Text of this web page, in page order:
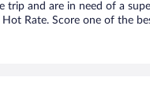
trip and are in need of a
Rate. Score one of the